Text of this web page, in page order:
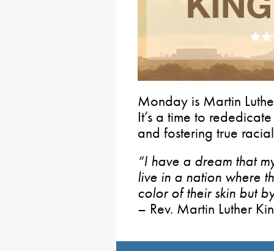
Monday is Martin
It’s a time to
and fostering true
“I have a dream that
live in a nation where
color of their skin but
– Rev. Martin Luther